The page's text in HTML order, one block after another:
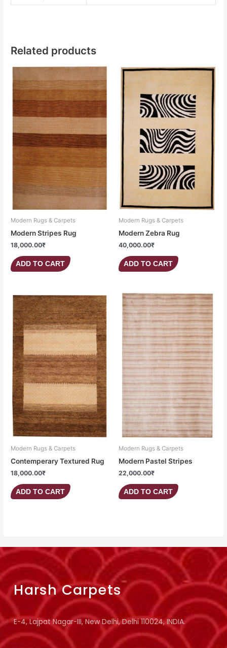
Related products
Modern Rugs & Carpets
Modern Stripes Rug
18,000.00₹
ADD TO CART
Modern Rugs & Carpets
Modern Zebra Rug
40,000.00₹
ADD TO CART
Modern Rugs & Carpets
Contemperary Textured Rug
18,000.00₹
ADD TO CART
Modern Rugs & Carpets
Modern Pastel Stripes
22,000.00₹
ADD TO CART
Harsh Carpets
E-4, Lajpat Nagar-III, New Delhi, Delhi 110024, INDIA.